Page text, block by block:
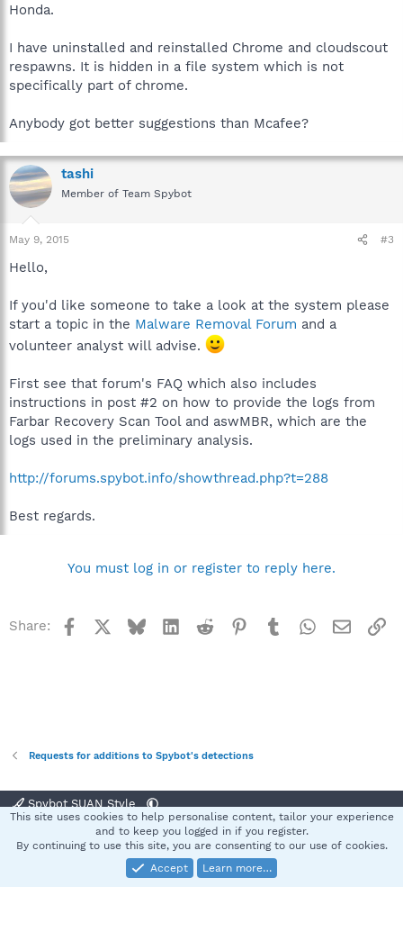
Honda.
I have uninstalled and reinstalled Chrome and cloudscout
respawns. It is hidden in a file system which is not
specifically part of chrome.
Anybody got better suggestions than Mcafee?
tashi
Member of Team Spybot
May 9, 2015 #3
Hello,
If you'd like someone to take a look at the system please
start a topic in the Malware Removal Forum and a
volunteer analyst will advise.
First see that forum's FAQ which also includes
instructions in post #2 on how to provide the logs from
Farbar Recovery Scan Tool and aswMBR, which are the
logs used in the preliminary analysis.
http://forums.spybot.info/showthread.php?t=288
Best regards.
You must log in or register to reply here.
Share: Facebook BlueskyLinkedInReddit Pinterest
TumblrWhatsApp
Email
Requests for additions to Spybot's detections
Spybot SUAN Style
Terms and rules Privacy policy Help
S
Community platform by XenForo® © 2010-2025 XenForo Ltd.
This site uses cookies to help personalise content, tailor your experience
and to keep you logged in if you register.
By continuing to use this site, you are consenting to our use of cookies.
Accept
Learn more…